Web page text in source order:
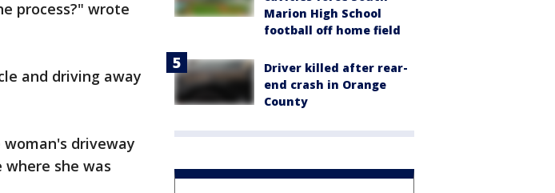
process?" wrote
and driving away
driveway
she was
Marion High School
football off home field
Driver killed after rear-
end crash in Orange
County